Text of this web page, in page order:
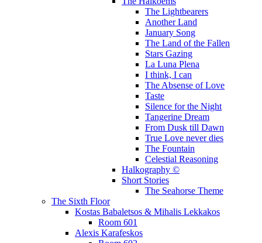
The Lightbearers
Another Land
January Song
The Land of the Fallen
Stars Gazing
La Luna Plena
I think, I can
The Absense of Love
Taste
Silence for the Night
Tangerine Dream
From Dusk till Dawn
True Love never dies
The Fountain
Celestial Reasoning
Halkography ©
Short Stories
The Seahorse Theme
The Sixth Floor
Kostas Babaletsos & Mihalis Lekkakos
Room 601
Alexis Karafeskos